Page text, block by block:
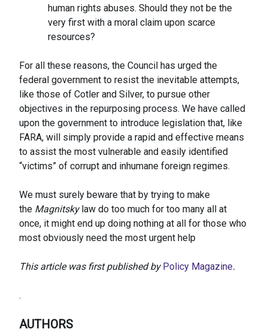
human rights abuses. Should they not be the
very first with a moral claim upon scarce
resources?
For all these reasons, the Council has urged the
federal government to resist the inevitable attempts,
like those of Cotler and Silver, to pursue other
objectives in the repurposing process. We have called
upon the government to introduce legislation that, like
FARA, will simply provide a rapid and effective means
to assist the most vulnerable and easily identified
“victims” of corrupt and inhumane foreign regimes.
We must surely beware that by trying to make
the Magnitskylaw do too much for too many all at
once, it might end up doing nothing at all for those who
most obviously need the most urgent help
This article was first published byPolicy Magazine.
.
AUTHORS